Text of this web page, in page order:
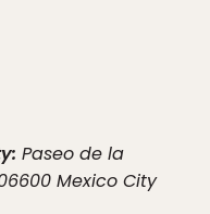
Paseo de la
Mexico City